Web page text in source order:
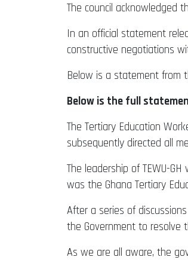
The council acknowledged
In an official statement
constructive negotiations
Below is a statement from
Below is the full
The Tertiary Education
subsequently directed all
The leadership of TEWU-
was the Ghana Tertiary
After a series of
the Government to resolve
As we are all aware, the